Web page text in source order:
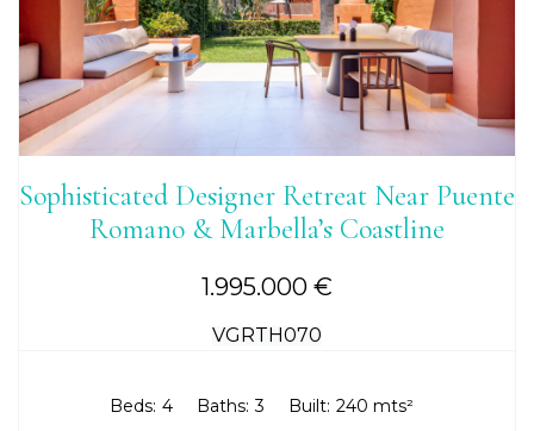
1.995.000 €
VGRTH070
Sophisticated Designer Retreat Near Puente
Romano & Marbella’s Coastline
Beds: 4 Baths: 3 Built: 240 mts²